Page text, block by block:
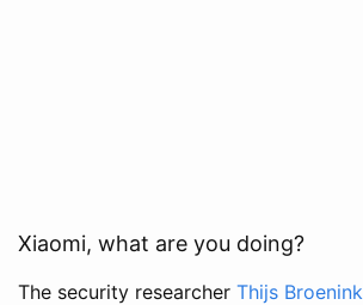
Xiaomi, what are you doing?
The security researcher Thijs Broenink